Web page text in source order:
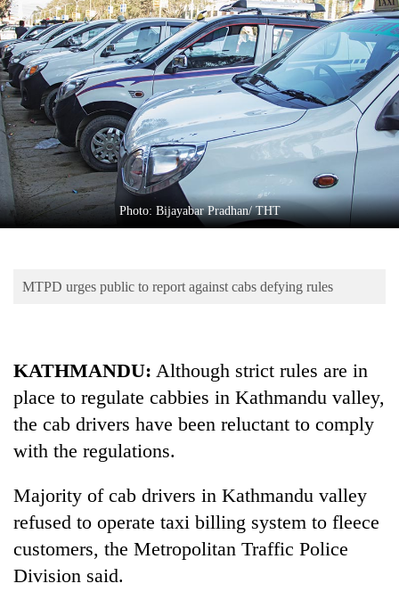
Business
World
Cup
Sports
Entertainment
Lifestyle
Science&Tech
Environment
Photo: Bijayabar Pradhan/ THT
MTPD urges public to report against cabs defying rules
KATHMANDU: Although strict rules are in
place to regulate cabbies in Kathmandu valley,
the cab drivers have been reluctant to comply
with the regulations.
Majority of cab drivers in Kathmandu valley
refused to operate taxi billing system to fleece
customers, the Metropolitan Traffic Police
Division said.